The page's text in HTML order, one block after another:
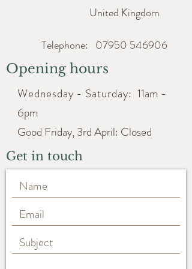
United Kingdom
Telephone: 07950 546906
Opening hours
Wednesday - Saturday: 11am -
6pm
Good Friday, 3rd April: Closed
Get in touch